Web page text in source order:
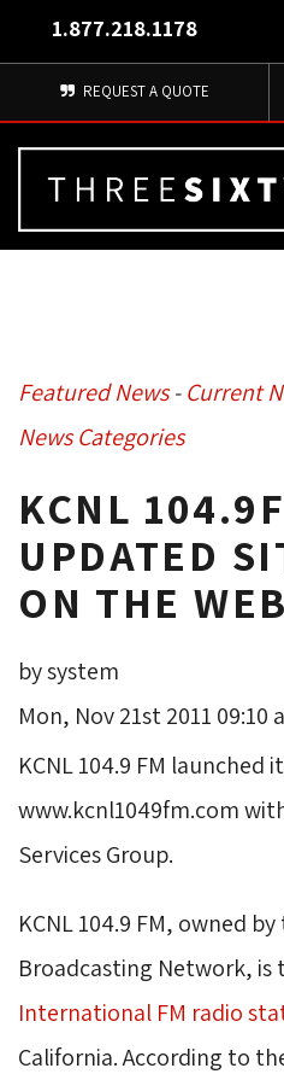
1.877.218.1178
REQUEST A QUOTE
Featured News- Current
News Categories
KCNL
UPDATED
ON THE
by system
Mon, Nov 21st 2011 09:10
KCNL 104.9 FM launched
www.kcnl1049fm.com
Services Group.
KCNL 104.9 FM, owned
Broadcasting Network, is
International FM radio
California. According to